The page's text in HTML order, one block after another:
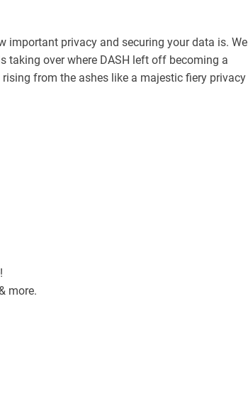
important privacy and securing your data is. We
taking over where DASH left off becoming a
from the ashes like a majestic fiery privacy
more.